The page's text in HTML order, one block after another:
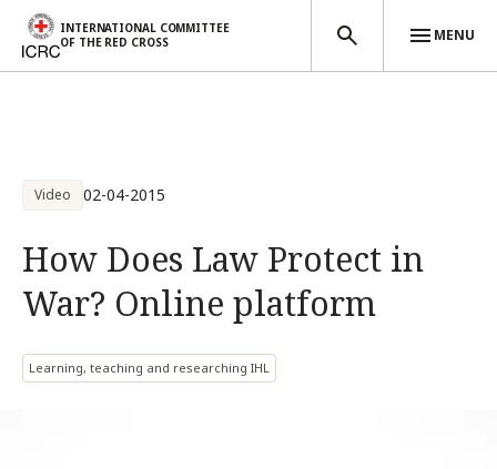
INTERNATIONAL COMMITTEE
OF THE RED CROSS
MENU
Video 02-04-2015
How Does Law Protect in
War? Online platform
Learning, teaching and researching IHL